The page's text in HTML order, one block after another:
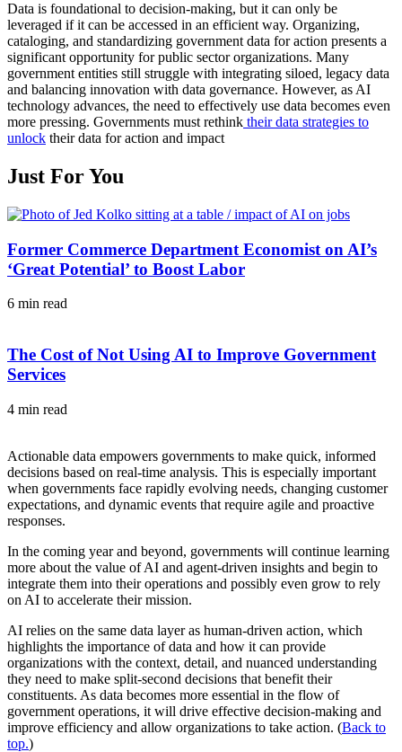
Data is foundational to decision-making, but it can only be
leveraged if it can be accessed in an efficient way. Organizing,
cataloging, and standardizing government data for action presents a
significant opportunity for public sector organizations. Many
government entities still struggle with integrating siloed, legacy data
and balancing innovation with data governance. However, as AI
technology advances, the need to effectively use data becomes even
more pressing. Governments must rethink their data strategies to
unlock their data for action and impact
Just For You
Former Commerce Department Economist on AI’s
‘Great Potential’ to Boost Labor
6 min read
The Cost of Not Using AI to Improve Government
Services
4 min read
Actionable data empowers governments to make quick, informed
decisions based on real-time analysis. This is especially important
when governments face rapidly evolving needs, changing customer
expectations, and dynamic events that require agile and proactive
responses.
In the coming year and beyond, governments will continue learning
more about the value of AI and agent-driven insights and begin to
integrate them into their operations and possibly even grow to rely
on AI to accelerate their mission.
AI relies on the same data layer as human-driven action, which
highlights the importance of data and how it can provide
organizations with the context, detail, and nuanced understanding
they need to make split-second decisions that benefit their
constituents. As data becomes more essential in the flow of
government operations, it will drive effective decision-making and
improve efficiency and allow organizations to take action. (Back to
top.)